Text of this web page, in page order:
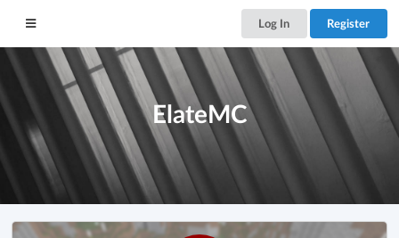
Log In Register
ElateMC